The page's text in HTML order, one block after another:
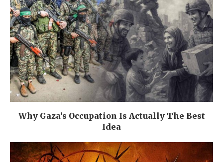
Why Gaza’s Occupation Is Actually The Best
Idea